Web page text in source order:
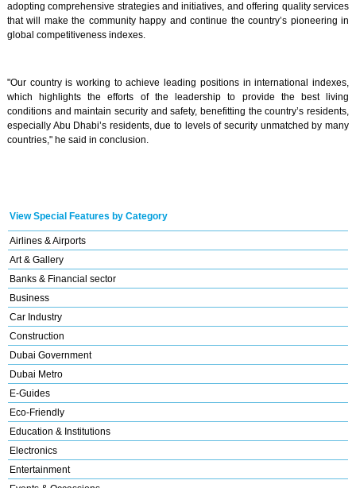
adopting comprehensive strategies and initiatives, and offering quality services
that will make the community happy and continue the country’s pioneering in
global competitiveness indexes.
"Our country is working to achieve leading positions in international indexes,
which highlights the efforts of the leadership to provide the best living
conditions and maintain security and safety, benefitting the country’s residents,
especially Abu Dhabi’s residents, due to levels of security unmatched by many
countries," he said in conclusion.
View Special Features by Category
Airlines & Airports
Art & Gallery
Banks & Financial sector
Business
Car Industry
Construction
Dubai Government
Dubai Metro
E-Guides
Eco-Friendly
Education & Institutions
Electronics
Entertainment